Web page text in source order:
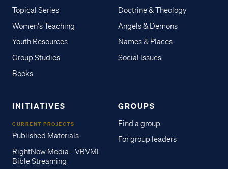
Topical Series
Women's Teaching
Youth Resources
Group Studies
Books
Doctrine & Theology
Angels & Demons
Names & Places
Social Issues
INITIATIVES
CURRENT PROJECTS
Published Materials
RightNow Media - VBVMI
Bible Streaming
GROUPS
Find a group
For group leaders